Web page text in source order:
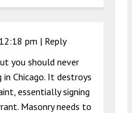
pm | Reply
you should never
Chicago. It destroys
essentially signing
Masonry needs to